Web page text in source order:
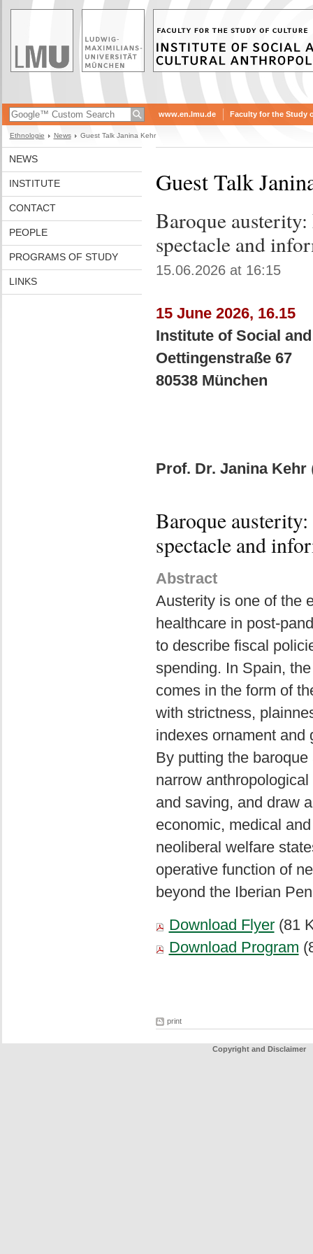
www.en.lmu.de Faculty for the Study
Ethnologie News Guest Talk Janina Kehr
NEWS
INSTITUTE
CONTACT
PEOPLE
PROGRAMS OF STUDY
LINKS
Guest Talk
Baroque
spectacle and
15.06.2026 at 16:15
15 June 2026, 16.15
Institute of Social
Oettingenstraße 67
80538 München
Prof. Dr. Janina Kehr
Baroque
spectacle and
Abstract
Austerity is one of the
healthcare in post-
to describe fiscal
spending. In Spain,
comes in the form of
with strictness,
indexes ornament and
By putting the
narrow
and saving, and draw
economic, medical
neoliberal welfare
operative function of
beyond the Iberian
Download Flyer(81
Download Program
print
Copyright and Disclaimer